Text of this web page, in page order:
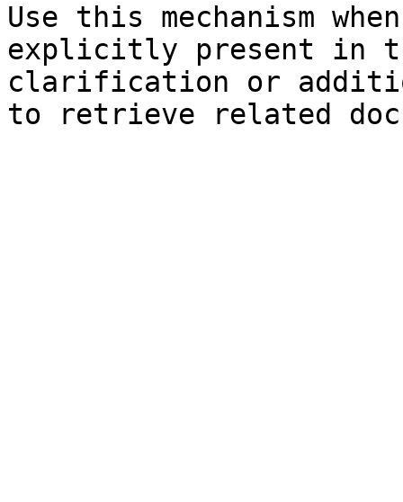
Use this mechanism
explicitly present in
clarification or